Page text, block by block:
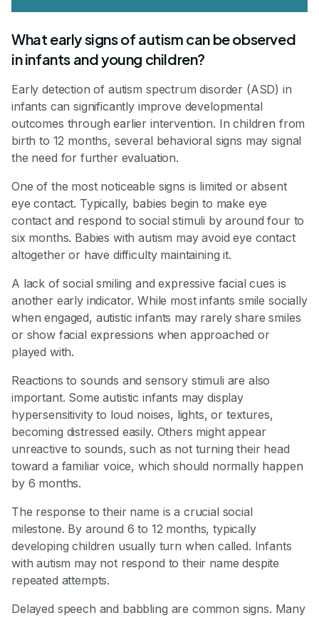
What early signs of autism can be observed
in infants and young children?
Early detection of autism spectrum disorder (ASD) in
infants can significantly improve developmental
outcomes through earlier intervention. In children from
birth to 12 months, several behavioral signs may signal
the need for further evaluation.
One of the most noticeable signs is limited or absent
eye contact. Typically, babies begin to make eye
contact and respond to social stimuli by around four to
six months. Babies with autism may avoid eye contact
altogether or have difficulty maintaining it.
A lack of social smiling and expressive facial cues is
another early indicator. While most infants smile socially
when engaged, autistic infants may rarely share smiles
or show facial expressions when approached or
played with.
Reactions to sounds and sensory stimuli are also
important. Some autistic infants may display
hypersensitivity to loud noises, lights, or textures,
becoming distressed easily. Others might appear
unreactive to sounds, such as not turning their head
toward a familiar voice, which should normally happen
by 6 months.
The response to their name is a crucial social
milestone. By around 6 to 12 months, typically
developing children usually turn when called. Infants
with autism may not respond to their name despite
repeated attempts.
Delayed speech and babbling are common signs. Many